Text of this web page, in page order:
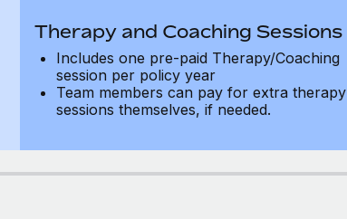
Therapy and Coaching Sessions
Includes one pre-paid Therapy/Coaching
session per policy year
Team members can pay for extra therapy
sessions themselves, if needed.